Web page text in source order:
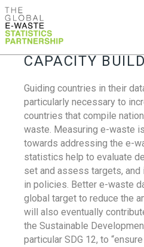
CAPACITY
Guiding countries in their
particularly necessary to
countries that compile
waste. Measuring e-waste
towards addressing the e-
statistics help to evaluate
set and assess targets,
in policies. Better e-waste
global target to reduce the
will also eventually
the Sustainable
particular SDG 12, to